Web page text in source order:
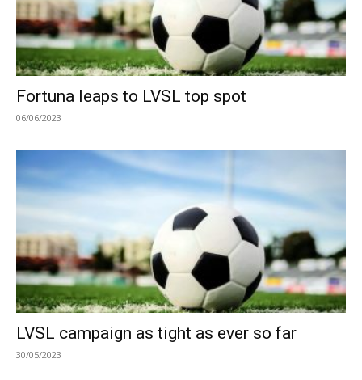
Fortuna leaps to LVSL top spot
06/06/2023
LVSL campaign as tight as ever so far
30/05/2023